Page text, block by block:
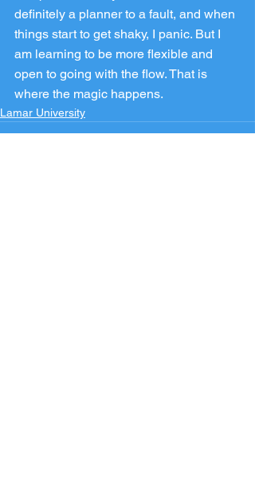
definitely a planner to a fault, and when
things start to get shaky, I panic. But I
am learning to be more flexible and
open to going with the flow. That is
where the magic happens.
Lamar University